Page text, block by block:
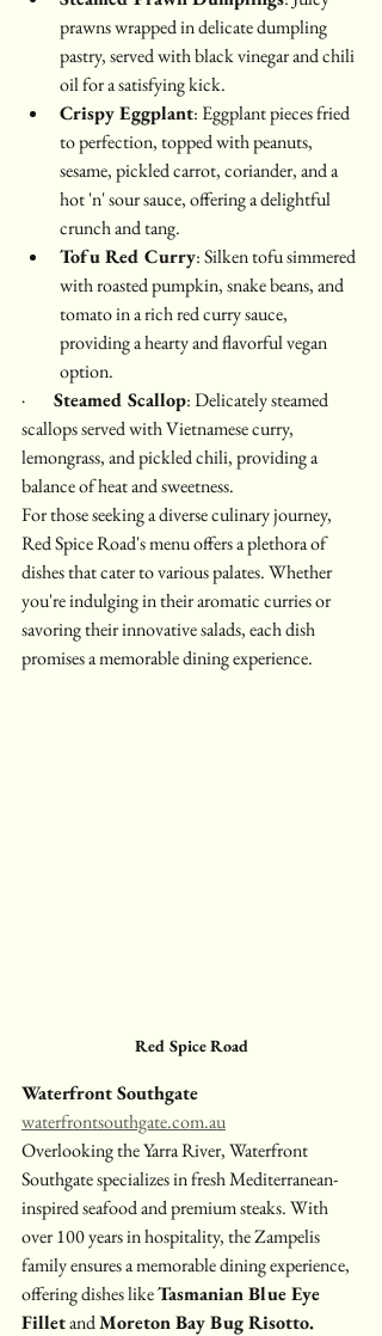
prawns wrapped in delicate dumpling
pastry, served with black vinegar and chili
oil for a satisfying kick.
Crispy Eggplant: Eggplant pieces fried
to perfection, topped with peanuts,
sesame, pickled carrot, coriander, and a
hot 'n' sour sauce, offering a delightful
crunch and tang.
Tofu Red Curry: Silken tofu simmered
with roasted pumpkin, snake beans, and
tomato in a rich red curry sauce,
providing a hearty and flavorful vegan
option.
· Steamed Scallop: Delicately steamed
scallops served with Vietnamese curry,
lemongrass, and pickled chili, providing a
balance of heat and sweetness.
For those seeking a diverse culinary journey,
Red Spice Road's menu offers a plethora of
dishes that cater to various palates. Whether
you're indulging in their aromatic curries or
savoring their innovative salads, each dish
promises a memorable dining experience.
Red Spice Road
Waterfront Southgate
waterfrontsouthgate.com.au
Overlooking the Yarra River, Waterfront
Southgate specializes in fresh Mediterranean-
inspired seafood and premium steaks. With
over 100 years in hospitality, the Zampelis
family ensures a memorable dining experience,
offering dishes like Tasmanian Blue Eye
Fillet and Moreton Bay Bug Risotto.